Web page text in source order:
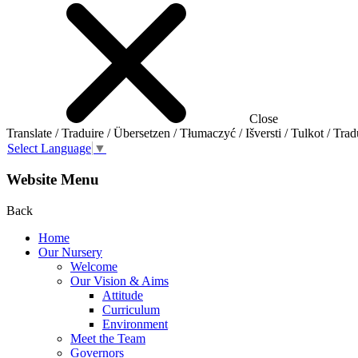
Close
Translate / Traduire / Übersetzen / Tłumaczyć / Išversti / Tulkot /
Select Language ▼
Website Menu
Back
Home
Our Nursery
Welcome
Our Vision & Aims
Attitude
Curriculum
Environment
Meet the Team
Governors